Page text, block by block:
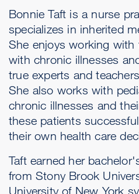
Bonnie Taft is a nurse
specializes in inherited
She enjoys working with
with chronic illnesses
true experts and
She also works with
chronic illnesses and
these patients
their own health care
Taft earned her
from Stony Brook
University of New York